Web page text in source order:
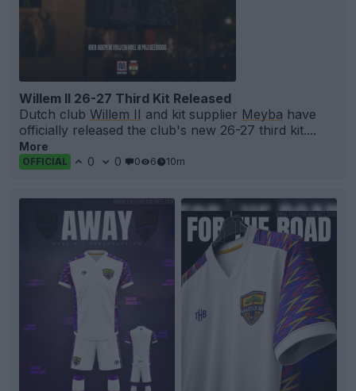
Willem II 26-27 Third Kit Released
Dutch club Willem II and kit supplier Meyba have
officially released the club's new 26-27 third kit....
More
OFFICIAL 0 0 0 6 10m